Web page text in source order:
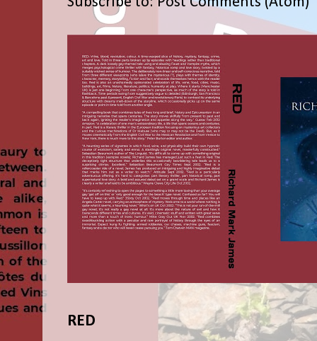
RED